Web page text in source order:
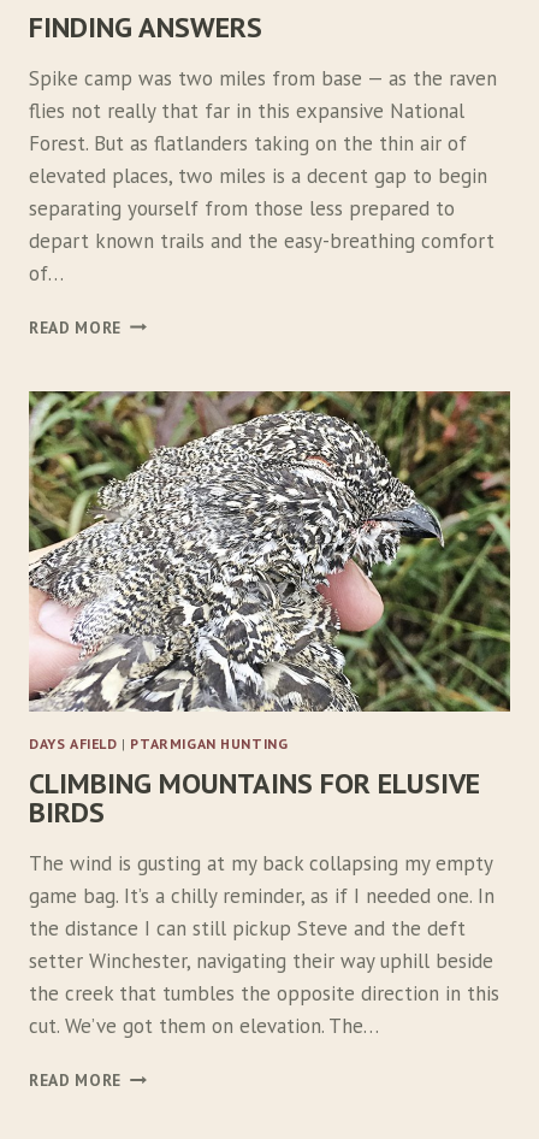
FINDING ANSWERS
Spike camp was two miles from base — as the raven
flies not really that far in this expansive National
Forest. But as flatlanders taking on the thin air of
elevated places, two miles is a decent gap to begin
separating yourself from those less prepared to
depart known trails and the easy-breathing comfort
of…
READ MORE
D
I
N
G
A
N
S
W
E
R
S
DAYS AFIELD | PTARMIGAN HUNTING
CLIMBING MOUNTAINS FOR ELUSIVE
BIRDS
The wind is gusting at my back collapsing my empty
game bag. It’s a chilly reminder, as if I needed one. In
the distance I can still pickup Steve and the deft
setter Winchester, navigating their way uphill beside
the creek that tumbles the opposite direction in this
cut. We’ve got them on elevation. The…
READ MORE C